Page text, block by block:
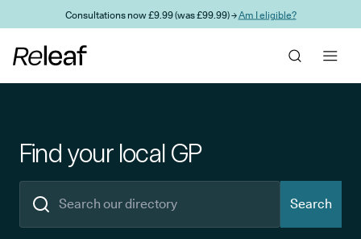
Skip to main contentConsultations now £9.99 (was £99.99) →Am I eligible?
Find your local GP
Search